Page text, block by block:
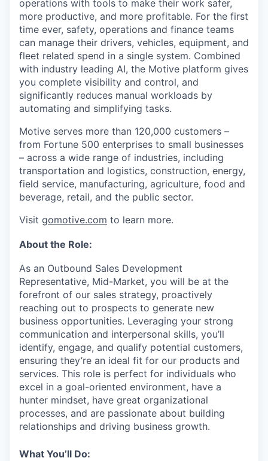
operations with tools to make their work safer,
more productive, and more profitable. For the first
time ever, safety, operations and finance teams
can manage their drivers, vehicles, equipment, and
fleet related spend in a single system. Combined
with industry leading AI, the Motive platform gives
you complete visibility and control, and
significantly reduces manual workloads by
automating and simplifying tasks.
Motive serves more than 120,000 customers –
from Fortune 500 enterprises to small businesses
– across a wide range of industries, including
transportation and logistics, construction, energy,
field service, manufacturing, agriculture, food and
beverage, retail, and the public sector.
Visit gomotive.com to learn more.
About the Role:
As an Outbound Sales Development
Representative, Mid-Market, you will be at the
forefront of our sales strategy, proactively
reaching out to prospects to generate new
business opportunities. Leveraging your strong
communication and interpersonal skills, you’ll
identify, engage, and qualify potential customers,
ensuring they’re an ideal fit for our products and
services. This role is perfect for individuals who
excel in a goal-oriented environment, have a
hunter mindset, have great organizational
processes, and are passionate about building
relationships and driving business growth.
What You’ll Do: